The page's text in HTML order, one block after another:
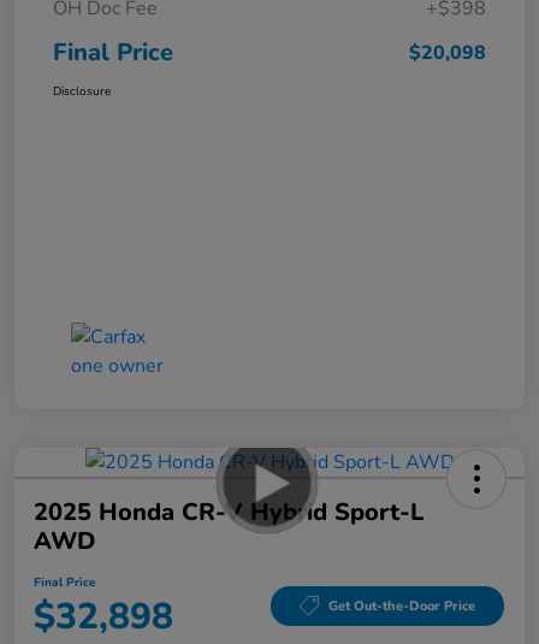
OH Doc Fee
+$398
Final Price $20,098
Disclosure
2025 Honda CR-V Hybrid Sport-L
AWD
Final Price
$32,898 Get Out-the-Door Price